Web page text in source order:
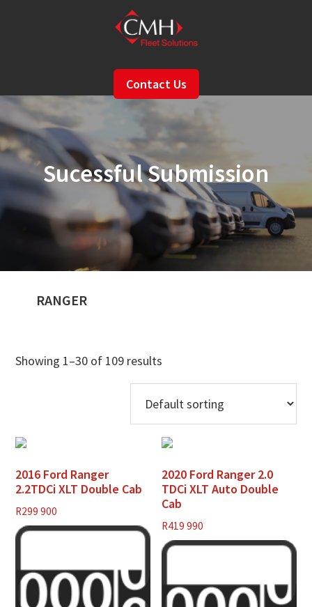
Contact Us
Sucessful Submission
RANGER
Showing 1–30 of 109 results
2016 Ford Ranger
2.2TDCi XLT Double Cab
R299 900
2020 Ford Ranger 2.0
TDCi XLT Auto Double
Cab
R419 990